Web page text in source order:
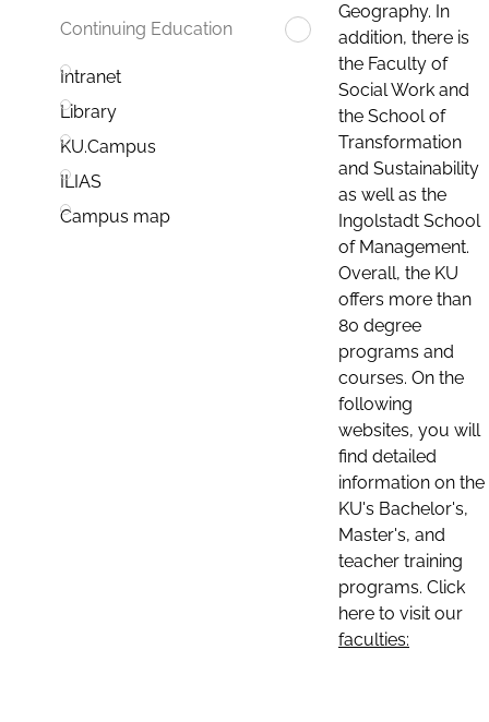
Continuing Education
Intranet
Library
KU.Campus
ILIAS
Campus map
Geography. In
addition, there is
the Faculty of
Social Work and
the School of
Transformation
and Sustainability
as well as the
Ingolstadt School
of Management.
Overall, the KU
offers more than
80 degree
programs and
courses. On the
following
websites, you will
find detailed
information on the
KU's Bachelor's,
Master's, and
teacher training
programs. Click
here to visit our
faculties: